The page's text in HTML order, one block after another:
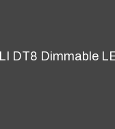
DT8 Dimmable